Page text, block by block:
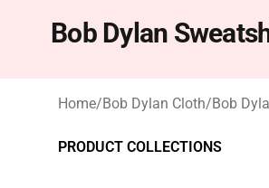
Bob Dylan
Home/Bob Dylan Cloth/Bob
PRODUCT COLLECTIONS